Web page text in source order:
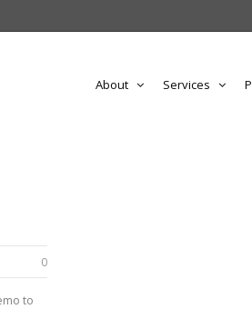
About Services
0
to